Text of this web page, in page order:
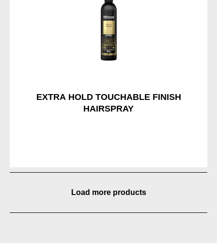
EXTRA HOLD TOUCHABLE FINISH
HAIRSPRAY
Load more products